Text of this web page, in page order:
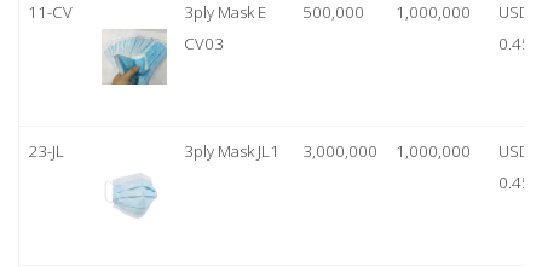
11-CV
3ply Mask E
CV03
500,000 1,000,000
USD
0.45
23-JL 3ply Mask JL1 3,000,000 1,000,000
USD
0.45